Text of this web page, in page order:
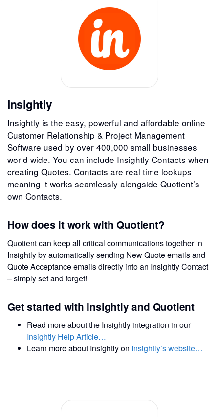
Insightly
Insightly is the easy, powerful and affordable online
Customer Relationship & Project Management
Software used by over 400,000 small businesses
world wide. You can include Insightly Contacts when
creating Quotes. Contacts are real time lookups
meaning it works seamlessly alongside Quotient’s
own Contacts.
How does it work with Quotient?
Quotient can keep all critical communications together in
Insightly by automatically sending New Quote emails and
Quote Acceptance emails directly into an Insightly Contact
– simply set and forget!
Get started with Insightly and Quotient
Read more about the Insightly integration in our
Insightly Help Article…
Learn more about Insightly on Insightly’s website…